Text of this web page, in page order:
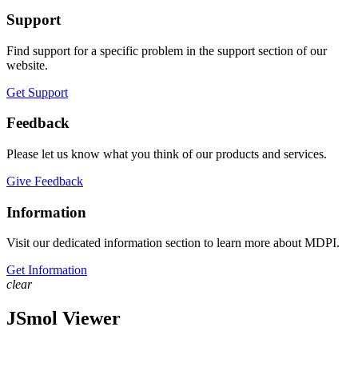
Support
Find support for a specific problem in the support section of our
website.
Get Support
Feedback
Please let us know what you think of our products and services.
Give Feedback
Information
Visit our dedicated information section to learn more about MDPI.
Get Information
clear
JSmol Viewer